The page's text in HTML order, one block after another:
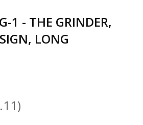
1 - THE GRINDER,
LONG
)